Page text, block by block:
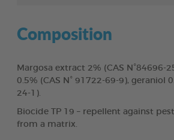
Composition
Margosa extract 2% (CAS N°84696-
0.5% (CAS N° 91722-69-9), geraniol
24-1).
Biocide TP 19 – repellent against
from a matrix.